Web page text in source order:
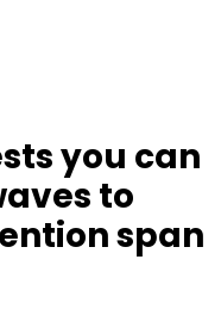
you can
to
span